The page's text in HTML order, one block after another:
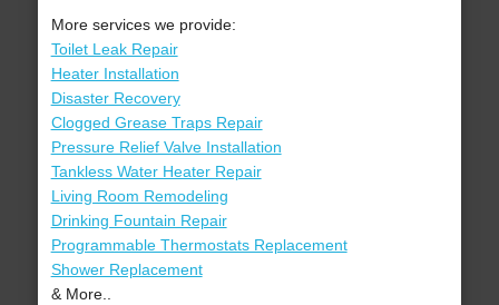
More services we provide:
Toilet Leak Repair
Heater Installation
Disaster Recovery
Clogged Grease Traps Repair
Pressure Relief Valve Installation
Tankless Water Heater Repair
Living Room Remodeling
Drinking Fountain Repair
Programmable Thermostats Replacement
Shower Replacement
& More..